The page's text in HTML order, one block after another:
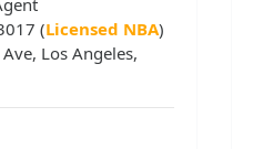
(Licensed NBA)
Los Angeles,